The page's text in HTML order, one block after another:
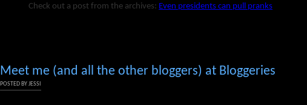
Check out a post from the archives: Even presidents can pull pranks
Meet me (and all the other bloggers) at Bloggeries
POSTED BYJESSI